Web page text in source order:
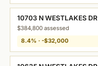
10703 N WESTLAKES DR
$384,800 assessed
8.4% · -$32,000